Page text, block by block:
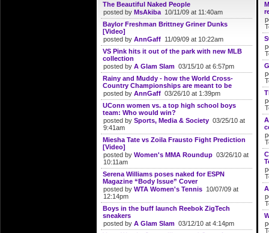
The Beautiful Naked People
posted by MsAkiba 10/11/09 at 11:40am
Baylor Freshman Brittney Griner Dunks
[Video]
posted by AnnGaff 11/09/09 at 10:22am
VS Pink hits it out of the park with new MLB
collection
posted by A Glam Slam 03/15/10 at 6:57pm
Rainy and Muddy - how the World Cross-
Country Championships are meant to be
posted by AnnGaff 03/26/10 at 1:39pm
UConn women vs. a top high school boys
team: Who would win?
posted by Sports, Media & Society 03/25/10 at
9:41am
Miesha Tate vs Zoila Frausto Fight Prediction
[Video]
posted by Women's MMA Roundup 03/26/10 at
10:11am
Serena Williams poses naked for ESPN
Magazine “Body Issue” Cover
posted by WTA Women's Tennis 10/07/09 at
12:14pm
Boys in the buff launch Reebok ZigTech
sneakers
posted by A Glam Slam 03/12/10 at 4:14pm